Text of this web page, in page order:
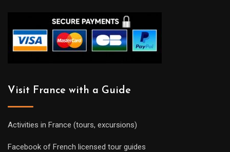
Visit France with a Guide
Activities in France (tours, excursions)
Facebook of French licensed tour guides